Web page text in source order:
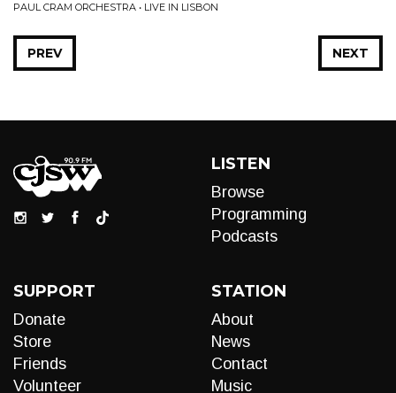
PAUL CRAM ORCHESTRA • LIVE IN LISBON
NEXT
PREV
LISTEN
Browse
Programming
Podcasts
SUPPORT
Donate
Store
Friends
Volunteer
STATION
About
News
Contact
Music